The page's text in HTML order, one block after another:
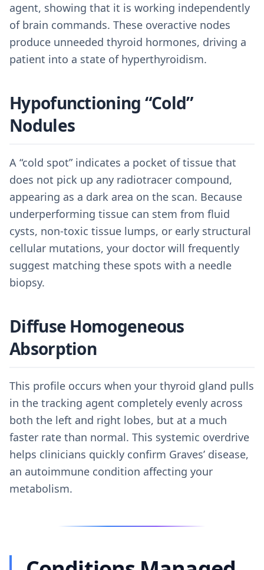
agent, showing that it is working independently
of brain commands. These overactive nodes
produce unneeded thyroid hormones, driving a
patient into a state of hyperthyroidism.
Hypofunctioning “Cold”
Nodules
A “cold spot” indicates a pocket of tissue that
does not pick up any radiotracer compound,
appearing as a dark area on the scan. Because
underperforming tissue can stem from fluid
cysts, non-toxic tissue lumps, or early structural
cellular mutations, your doctor will frequently
suggest matching these spots with a needle
biopsy.
Diffuse Homogeneous
Absorption
This profile occurs when your thyroid gland pulls
in the tracking agent completely evenly across
both the left and right lobes, but at a much
faster rate than normal. This systemic overdrive
helps clinicians quickly confirm Graves’ disease,
an autoimmune condition affecting your
metabolism.